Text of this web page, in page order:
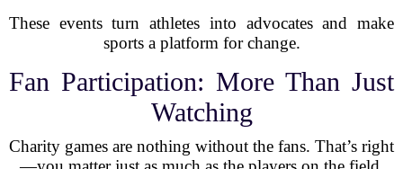
These events turn athletes into advocates and make
sports a platform for change.
Fan Participation: More Than Just
Watching
Charity games are nothing without the fans. That’s right